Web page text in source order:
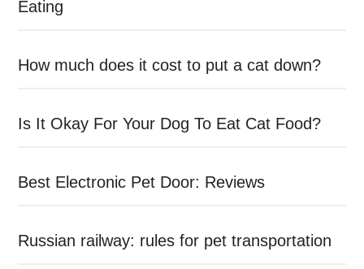
Eating
How much does it cost to put a cat down?
Is It Okay For Your Dog To Eat Cat Food?
Best Electronic Pet Door: Reviews
Russian railway: rules for pet transportation